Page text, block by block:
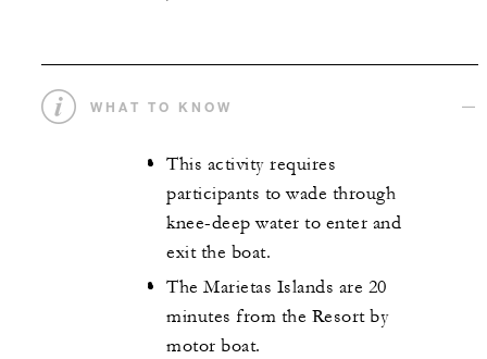
WHAT TO KNOW
This activity requires
participants to wade through
knee-deep water to enter and
exit the boat.
The Marietas Islands are 20
minutes from the Resort by
motor boat.